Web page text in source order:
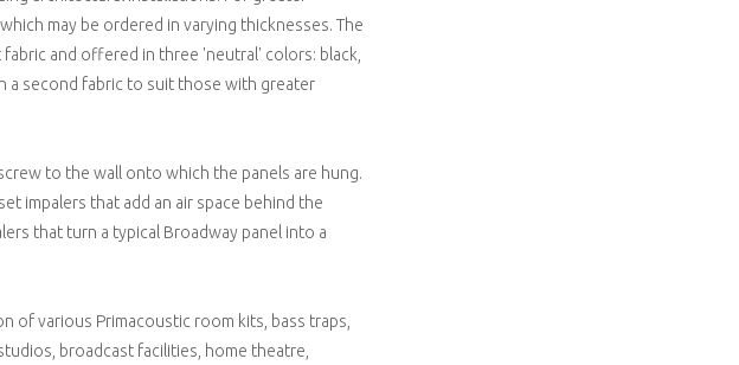
may be ordered in varying thicknesses. The
and offered in three 'neutral' colors: black,
a second fabric to suit those with greater
to the wall onto which the panels are hung.
impalers that add an air space behind the
that turn a typical Broadway panel into a
of various Primacoustic room kits, bass traps,
broadcast facilities, home theatre,